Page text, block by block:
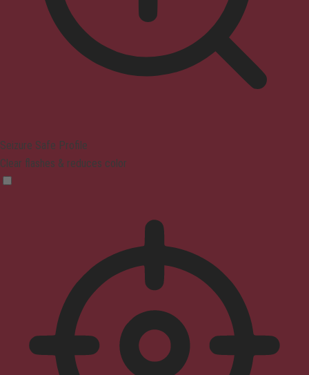
Seizure Safe Profile
Clear flashes & reduces color